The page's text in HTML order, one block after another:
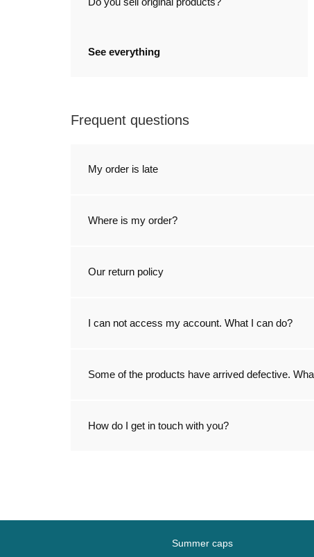
See everything
Frequent questions
My order is late
Where is my order?
Our return policy
I can not access my account. What I can do?
Some of the products have arrived defective.
How do I get in touch with you?
Summer caps